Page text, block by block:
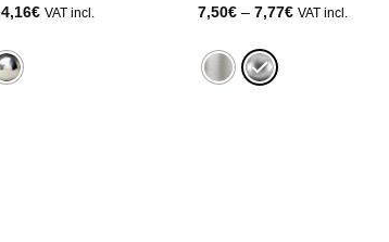
4,16€Price
VAT incl. 7,50€ – 7,77€Price
VAT incl.